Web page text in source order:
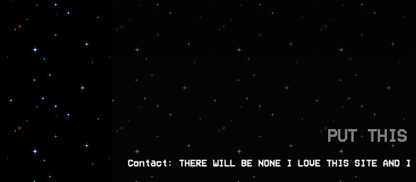
PUT THIS
Contact: THERE WILL BE NONE I LOVE THIS SITE AND I